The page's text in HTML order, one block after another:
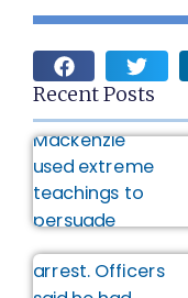
Recent Posts